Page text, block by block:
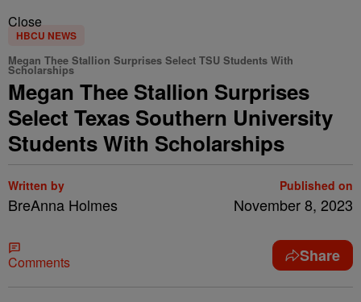
Close
HBCU NEWS
Megan Thee Stallion Surprises Select TSU Students With
Scholarships
Megan Thee Stallion Surprises
Select Texas Southern University
Students With Scholarships
Written by
BreAnna Holmes
Published on
November 8, 2023
Comments Share